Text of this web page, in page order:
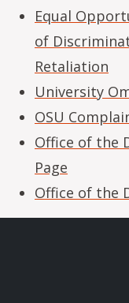
Equal
of
Retaliation
University
OSU
Office of the
Page
Office of the